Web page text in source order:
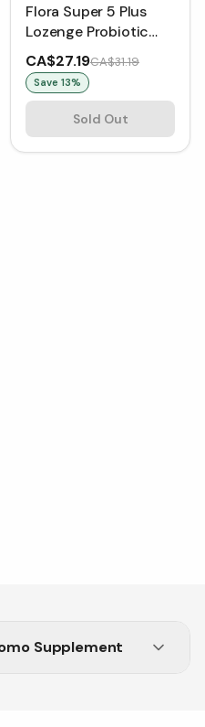
Flora Super 5 Plus
Lozenge Probiotic
(60 Lozenges)
CA$27.19CA$31.19
Save 13%
Sold Out
Supplement